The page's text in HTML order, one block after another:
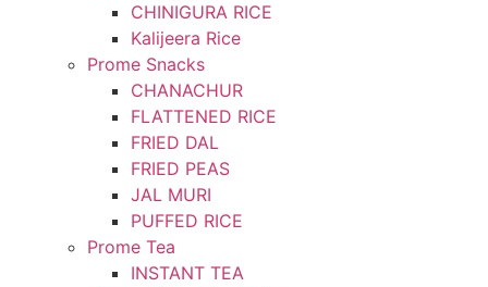
CHINIGURA RICE
Kalijeera Rice
Prome Snacks
CHANACHUR
FLATTENED RICE
FRIED DAL
FRIED PEAS
JAL MURI
PUFFED RICE
Prome Tea
INSTANT TEA